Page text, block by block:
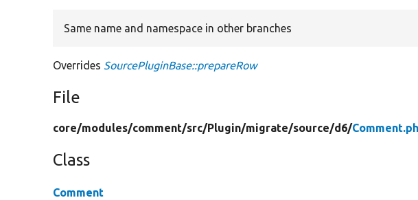
Same name and namespace in other branches
Overrides SourcePluginBase::prepareRow
File
core/modules/comment/src/Plugin/migrate/source/d6/
Class
Comment